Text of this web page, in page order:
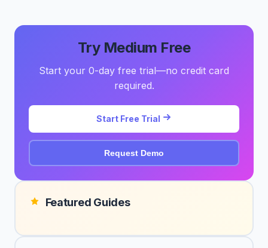
Try Medium Free
Start your 0-day free trial—no credit card
required.
Start Free Trial
Request Demo
Featured Guides